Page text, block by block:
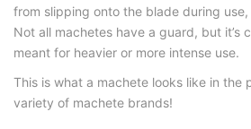
from slipping onto the blade during
Not all machetes have a guard, but it’s
meant for heavier or more intense use.
This is what a machete looks like in the
variety of machete brands!